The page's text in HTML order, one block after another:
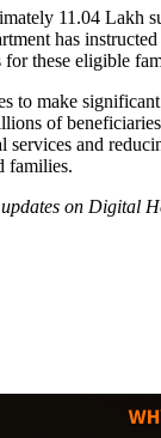
11.04 Lakh
has
for these eligible
to make
of
services and
families.
on Digital